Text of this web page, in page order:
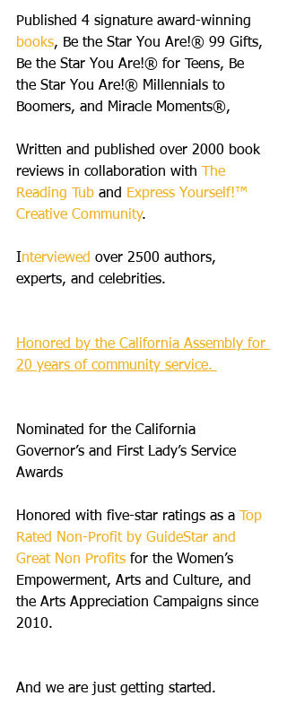
Published 4 signature award-winning
books, Be the Star You Are!® 99 Gifts,
Be the Star You Are!® for Teens, Be
the Star You Are!® Millennials to
Boomers, and Miracle Moments®,
Written and published over 2000 book
reviews in collaboration with
The
Reading Tub and Express Yourself!™
Creative Community.
Interviewed over 2500 authors,
experts, and celebrities.
Honored by the California Assembly for
20 years of community service.
Nominated for the California
Governor’s and First Lady’s Service
Awards
Honored with five-star ratings as a
Top
Rated Non-Profit by GuideStar and
Great Non Profits for the Women’s
Empowerment, Arts and Culture, and
the Arts Appreciation Campaigns since
2010.
And we are just getting started.